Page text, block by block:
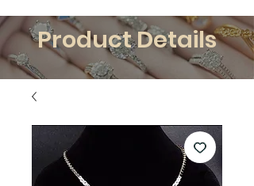
Product Details